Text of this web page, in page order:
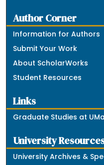
Author Corner
Information for Authors
Submit Your Work
About ScholarWorks
Student Resources
Links
Graduate Studies at
University
University Archives &